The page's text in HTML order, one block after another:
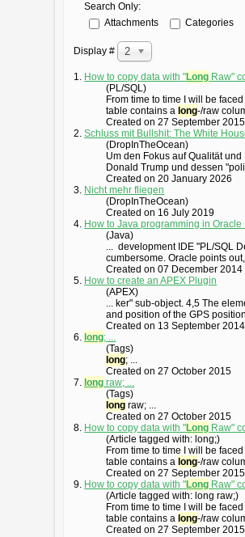
Search Only:
Attachments
Categories
Display # 20
1. How to copy data with "Long Raw"
(PL/SQL)
From time to time I will be
table contains a long-/raw
Created on 27 September 2015
2.Schluss mit Bullshit: The White
(DropInTheOcean)
Um den Fokus auf Qualität
Donald Trump und dessen
Created on 20 January 2026
3. Nicht mehr fliegen
(DropInTheOcean)
Created on 16 July 2019
4. How to Java programming in Oracle
(Java)
... development IDE "PL/SQL
cumbersome. Oracle points
Created on 07 December 2014
5. How to create an APEX Plugin
(APEX)
... ker" sub-object. 4,5 The
and position of the GPS
Created on 13 September 2014
6. long; ...
(Tags)
long; ...
Created on 27 October 2015
7. long raw; ...
(Tags)
long raw; ...
Created on 27 October 2015
8. How to copy data with "Long Raw"
(Article tagged with: long;)
From time to time I will be
table contains a long-/raw
Created on 27 September 2015
9. How to copy data with "Long Raw"
(Article tagged with: long raw;)
From time to time I will be
table contains a long-/raw
Created on 27 September 2015